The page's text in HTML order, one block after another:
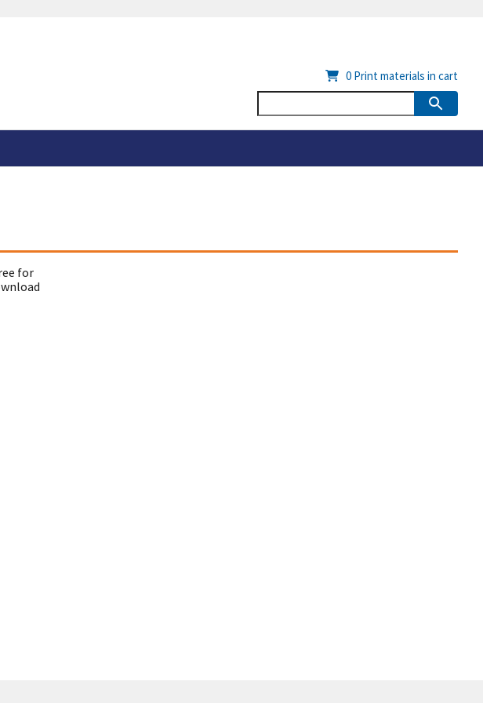
0 Print materials in cart
for